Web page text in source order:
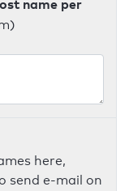
name per
here,
send e-mail on